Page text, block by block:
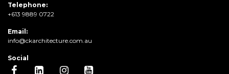
Telephone:
+613 9889 0722
Email:
info@ckarchitecture.com.au
Social